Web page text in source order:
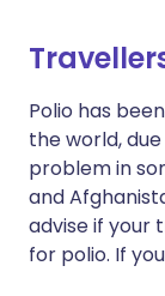
Polio has
the world,
problem in
and
advise if your
for polio. If